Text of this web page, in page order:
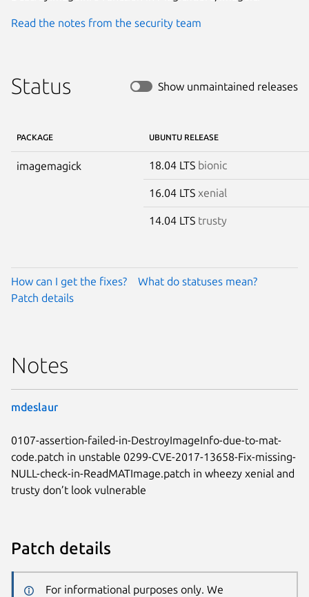
Read the notes from the security team
Status Show unmaintained releases
PACKAGE UBUNTU RELEASE
imagemagick 18.04 LTS bionic
16.04 LTS xenial
14.04 LTS trusty
How can I get the fixes?
What do statuses mean?
Patch details
Notes
mdeslaur
0107-assertion-failed-in-DestroyImageInfo-due-to-mat-
code.patch in unstable 0299-CVE-2017-13658-Fix-missing-
NULL-check-in-ReadMATImage.patch in wheezy xenial and
trusty don’t look vulnerable
Patch details
For informational purposes only. We